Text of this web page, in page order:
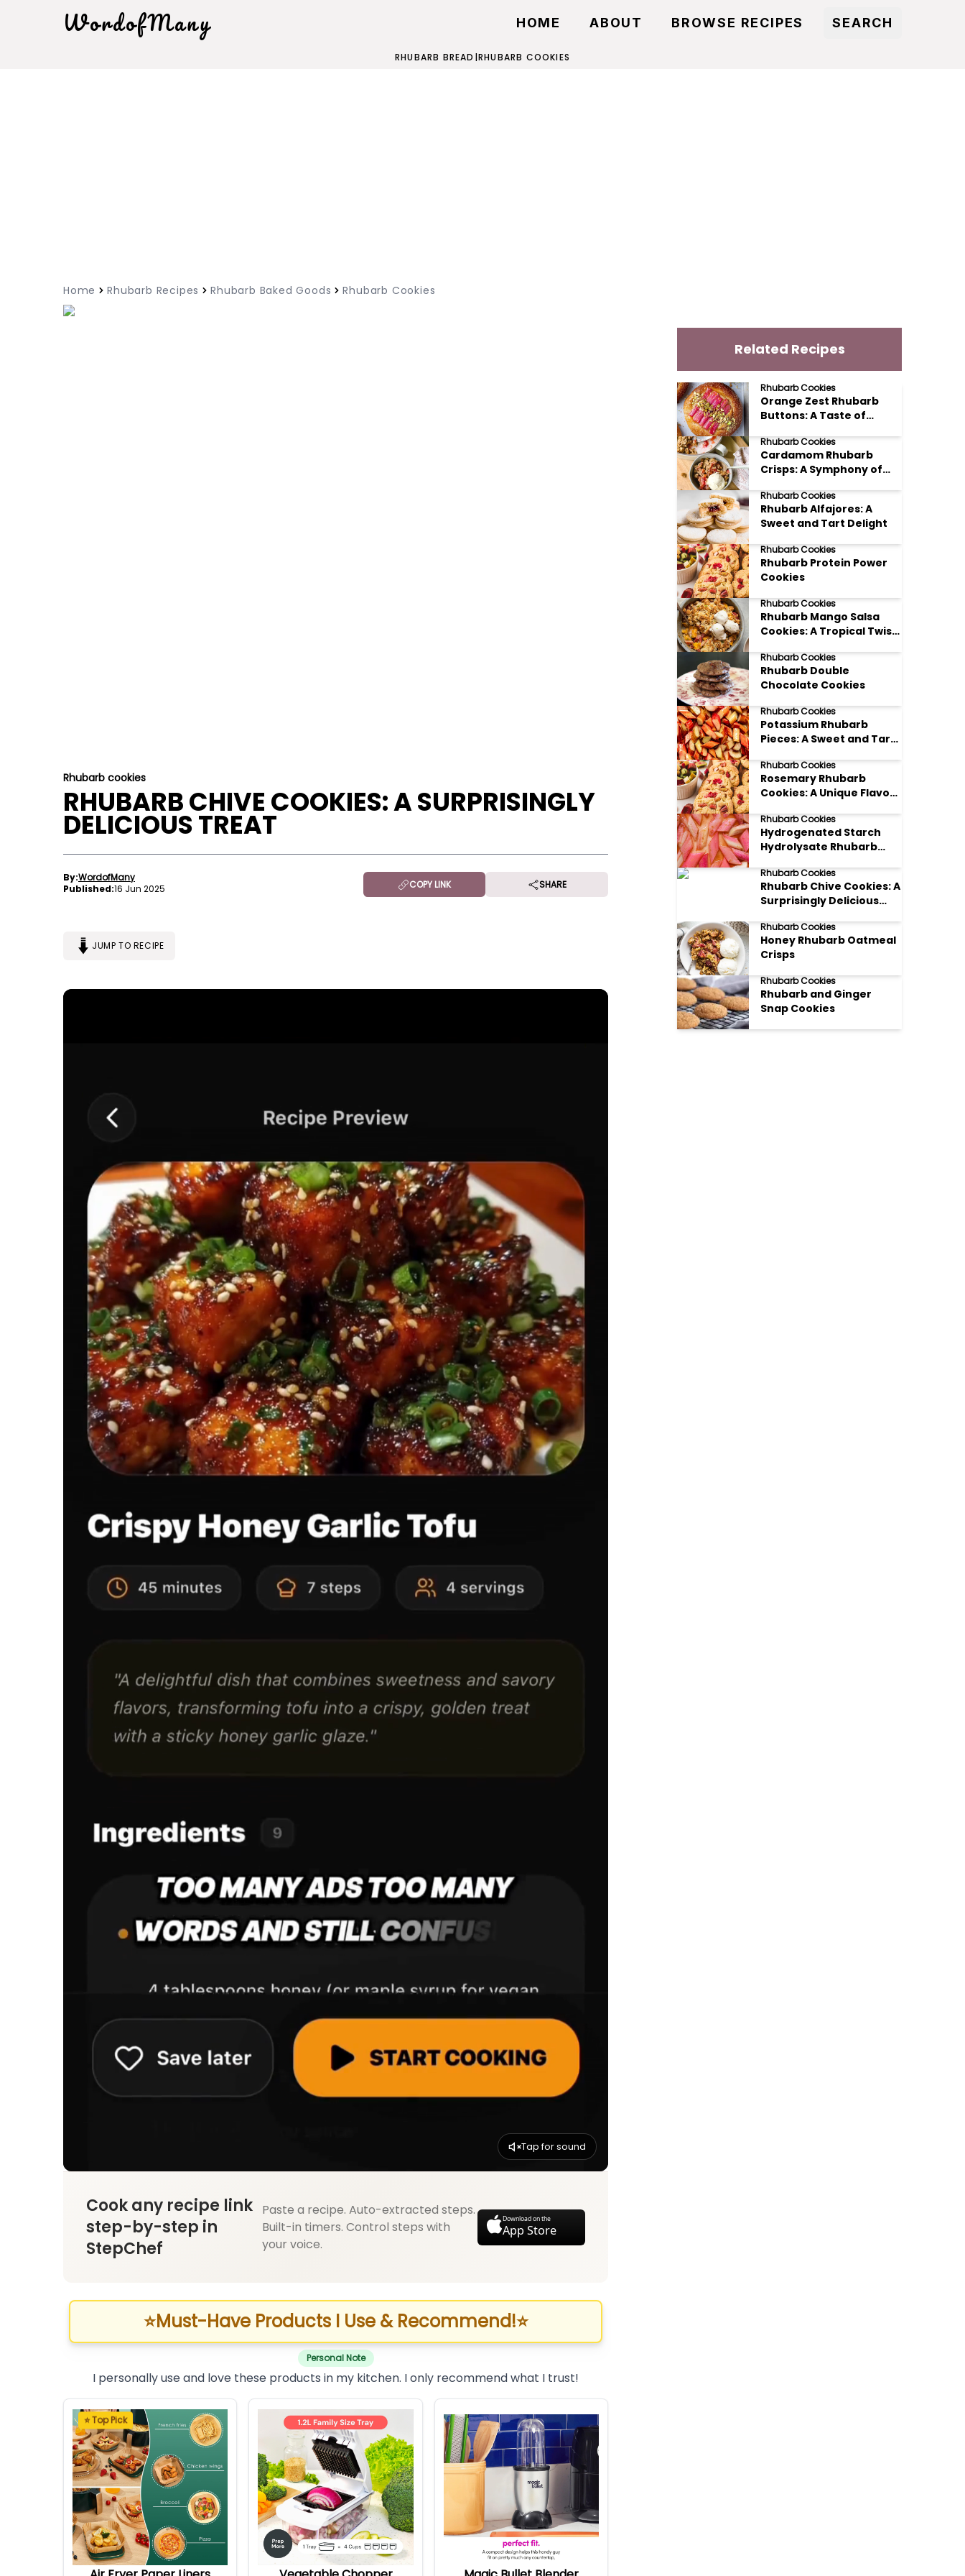
WordofMany HOME ABOUT BROWSE RECIPES SEARCH
RHUBARB BREAD |RHUBARB COOKIES
Home Rhubarb Recipes Rhubarb Baked Goods Rhubarb Cookies
Rhubarb cookies
RHUBARB CHIVE COOKIES: A SURPRISINGLY
DELICIOUS TREAT
By:WordofMany
Published:16 Jun 2025 COPY LINK SHARE
JUMP TO RECIPE
Tap for sound
Cook any recipe link
step-by-step in
StepChef
Paste a recipe. Auto-extracted steps.
Built-in timers. Control steps with
your voice.
Download on the
App Store
⭐Must-Have Products I Use & Recommend!⭐
Personal Note
I personally use and love these products in my kitchen. I only recommend what I trust!
⭐ Top Pick
Related Recipes
Rhubarb Cookies
Orange Zest Rhubarb
Buttons: A Taste of
Rhubarb Cookies
Cardamom Rhubarb
Crisps: A Symphony of
Rhubarb Cookies
Rhubarb Alfajores: A
Sweet and Tart Delight
Rhubarb Cookies
Rhubarb Protein Power
Cookies
Rhubarb Cookies
Rhubarb Mango Salsa
Cookies: A Tropical Twist
Rhubarb Cookies
Rhubarb Double
Chocolate Cookies
Rhubarb Cookies
Potassium Rhubarb
Pieces: A Sweet and Tart
Rhubarb Cookies
Rosemary Rhubarb
Cookies: A Unique Flavor
Rhubarb Cookies
Hydrogenated Starch
Hydrolysate Rhubarb
Rhubarb Cookies
Rhubarb Chive Cookies: A
Surprisingly Delicious
Rhubarb Cookies
Honey Rhubarb Oatmeal
Crisps
Rhubarb Cookies
Rhubarb and Ginger
Snap Cookies